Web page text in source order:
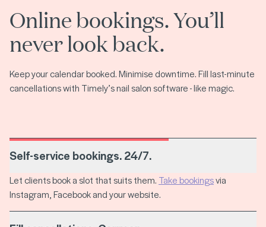
Online bookings. You’ll
never look back.
Keep your calendar booked. Minimise downtime. Fill last-minute
cancellations with Timely’s nail salon software - like magic.
Self-service bookings. 24/7.
Let clients book a slot that suits them. Take bookingsvia
Instagram, Facebook and your website.